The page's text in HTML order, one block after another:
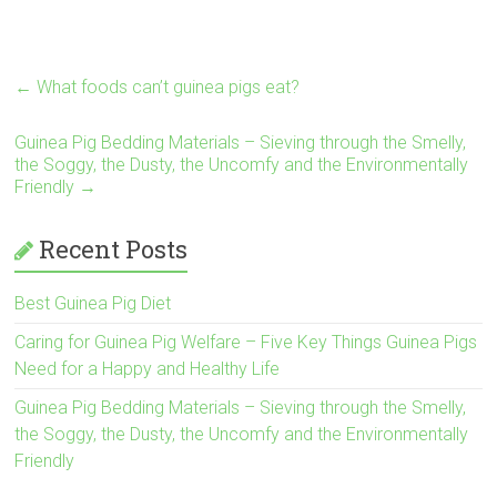
o
ok
d
o
n
← What foods can’t guinea pigs eat?
Guinea Pig Bedding Materials – Sieving through the Smelly,
the Soggy, the Dusty, the Uncomfy and the Environmentally
Friendly →
Recent Posts
Best Guinea Pig Diet
Caring for Guinea Pig Welfare – Five Key Things Guinea Pigs
Need for a Happy and Healthy Life
Guinea Pig Bedding Materials – Sieving through the Smelly,
the Soggy, the Dusty, the Uncomfy and the Environmentally
Friendly